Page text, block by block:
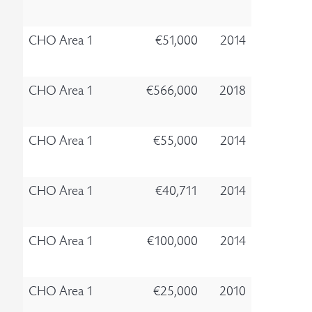
CHO Area 1 €51,000 2014
CHO Area 1 €566,000 2018
CHO Area 1 €55,000 2014
CHO Area 1 €40,711 2014
CHO Area 1 €100,000 2014
CHO Area 1 €25,000 2010